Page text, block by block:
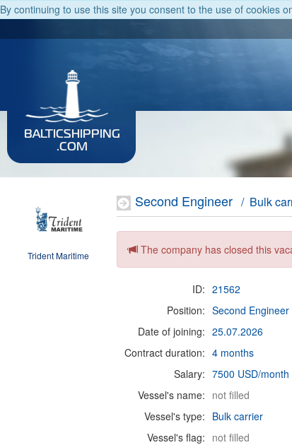
By continuing to use this site you consent to the use of cookies
BALTICSHIPPING
.COM
Trident Maritime
Second Engineer / Bulk
The company has closed this
ID: 21562
Position: Second Engineer
Date of joining: 25.07.2026
Contract duration: 4 months
Salary: 7500 USD/month
Vessel's name: not filled
Vessel's type: Bulk carrier
Vessel's flag: not filled